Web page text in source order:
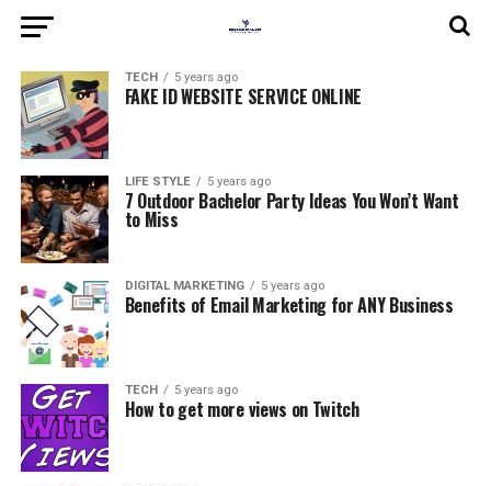
TECH 5 years ago
FAKE ID WEBSITE SERVICE ONLINE
LIFE STYLE 5 years ago
7 Outdoor Bachelor Party Ideas You Won’t Want
to Miss
DIGITAL MARKETING 5 years ago
Benefits of Email Marketing for ANY Business
TECH 5 years ago
How to get more views on Twitch